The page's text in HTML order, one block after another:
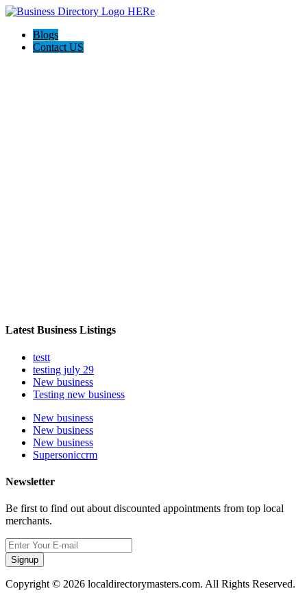
Blogs
Contact US
Latest Business Listings
testt
testing july 29
New business
Testing new business
New business
New business
New business
Supersoniccrm
Newsletter
Be first to find out about discounted appointments from top local
merchants.
Signup
Copyright © 2026 localdirectorymasters.com. All Rights Reserved.